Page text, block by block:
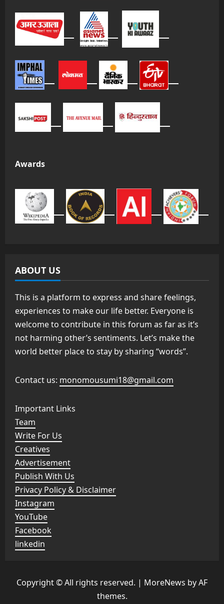
Awards
ABOUT US
This is a platform to express and share feelings,
experiences to make our life better. Everyone is
welcome to contribute in this forum as far as it’s
not harming other’s sentiments. Let’s make the
world better place to stay by sharing “words”.
Contact us: monomousumi18@gmail.com
Important Links
Team
Write For Us
Creatives
Advertisement
Publish With Us
Privacy Policy & Disclaimer
Instagram
YouTube
Facebook
linkedin
Copyright © All rights reserved. | MoreNews by AF
themes.